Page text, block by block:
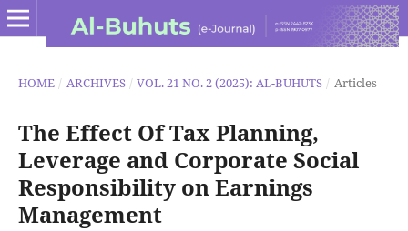
HOME / ARCHIVES / VOL. 21 NO. 2 (2025): AL-BUHUTS / Articles
The Effect Of Tax Planning,
Leverage and Corporate Social
Responsibility on Earnings
Management